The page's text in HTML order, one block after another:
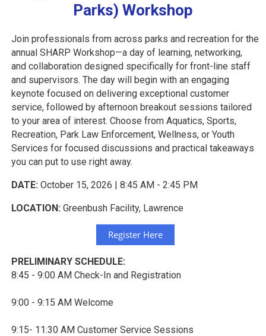
Parks) Workshop
Join professionals from across parks and recreation for the
annual SHARP Workshop—a day of learning, networking,
and collaboration designed specifically for front-line staff
and supervisors. The day will begin with an engaging
keynote focused on delivering exceptional customer
service, followed by afternoon breakout sessions tailored
to your area of interest. Choose from Aquatics, Sports,
Recreation, Park Law Enforcement, Wellness, or Youth
Services for focused discussions and practical takeaways
you can put to use right away.
DATE: October 15, 2026 | 8:45 AM - 2:45 PM
LOCATION: Greenbush Facility, Lawrence
Register Here
PRELIMINARY SCHEDULE:
8:45 - 9:00 AM Check-In and Registration
9:00 - 9:15 AM Welcome
9:15- 11:30 AM Customer Service Sessions